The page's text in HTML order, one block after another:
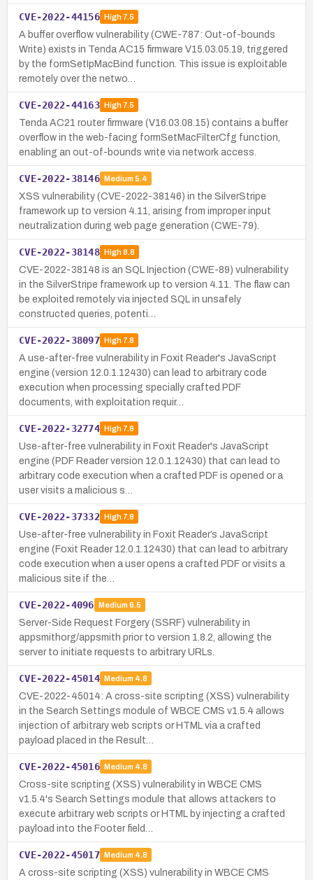
CVE-2022-44156 High7.5
A buffer overflow vulnerability (CWE-787: Out-of-bounds
Write) exists in Tenda AC15 firmware V15.03.05.19, triggered
by the formSetIpMacBind function. This issue is exploitable
remotely over the netwo…
CVE-2022-44163 High7.5
Tenda AC21 router firmware (V16.03.08.15) contains a buffer
overflow in the web-facing formSetMacFilterCfg function,
enabling an out-of-bounds write via network access.
CVE-2022-38146 Medium 5.4
XSS vulnerability (CVE-2022-38146) in the SilverStripe
framework up to version 4.11, arising from improper input
neutralization during web page generation (CWE-79).
CVE-2022-38148 High8.8
CVE-2022-38148 is an SQL Injection (CWE-89) vulnerability
in the SilverStripe framework up to version 4.11. The flaw can
be exploited remotely via injected SQL in unsafely
constructed queries, potenti…
CVE-2022-38097 High7.8
A use-after-free vulnerability in Foxit Reader's JavaScript
engine (version 12.0.1.12430) can lead to arbitrary code
execution when processing specially crafted PDF
documents, with exploitation requir…
CVE-2022-32774 High7.8
Use-after-free vulnerability in Foxit Reader's JavaScript
engine (PDF Reader version 12.0.1.12430) that can lead to
arbitrary code execution when a crafted PDF is opened or a
user visits a malicious s…
CVE-2022-37332 High7.8
Use-after-free vulnerability in Foxit Reader’s JavaScript
engine (Foxit Reader 12.0.1.12430) that can lead to arbitrary
code execution when a user opens a crafted PDF or visits a
malicious site if the…
CVE-2022-4096 Medium 6.5
Server-Side Request Forgery (SSRF) vulnerability in
appsmithorg/appsmith prior to version 1.8.2, allowing the
server to initiate requests to arbitrary URLs.
CVE-2022-45014 Medium 4.8
CVE-2022-45014: A cross-site scripting (XSS) vulnerability
in the Search Settings module of WBCE CMS v1.5.4 allows
injection of arbitrary web scripts or HTML via a crafted
payload placed in the Result…
CVE-2022-45016 Medium 4.8
Cross-site scripting (XSS) vulnerability in WBCE CMS
v1.5.4's Search Settings module that allows attackers to
execute arbitrary web scripts or HTML by injecting a crafted
payload into the Footer field…
CVE-2022-45017 Medium 4.8
A cross-site scripting (XSS) vulnerability in WBCE CMS